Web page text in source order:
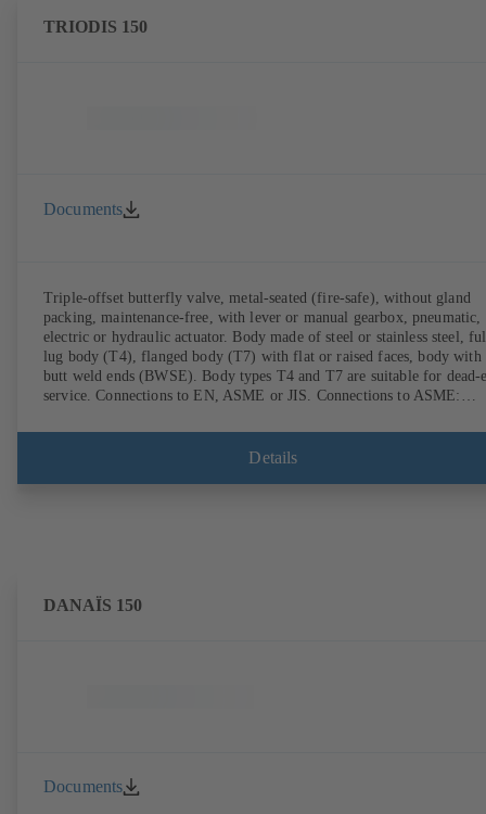
TRIODIS 150
Documents
Triple-offset butterfly valve, metal-seated (fire-safe), without gland
packing, maintenance-free, with lever or manual gearbox, pneumatic,
electric or hydraulic actuator. Body made of steel or stainless steel,
lug body (T4), flanged body (T7) with flat or raised faces, body with
butt weld ends (BWSE). Body types T4 and T7 are suitable for dead-
service. Connections to EN, ASME or JIS. Connections to ASME:
(other connections on request). Fugitive emissions performance tested
and certified to EN ISO 15848-1. Certified to German TA Luft
Details
DANAÏS 150
Documents